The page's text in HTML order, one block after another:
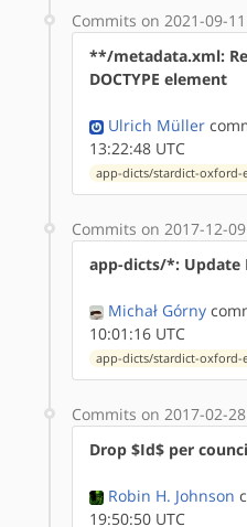
Commits on 2021-09-11
**/metadata.xml:
DOCTYPE element
Ulrich Müller
13:22:48 UTC
app-dicts/stardict-oxford-
Commits on 2017-12-09
app-dicts/*: Update
Michał Górny
10:01:16 UTC
app-dicts/stardict-oxford-
Commits on 2017-02-28
Drop $Id$ per
Robin H. Johnson
19:50:50 UTC